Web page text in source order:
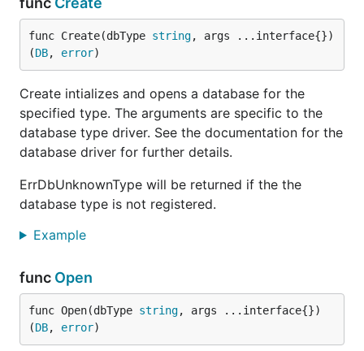
func Create(dbType string, args ...interface{})
(DB, error)
Create intializes and opens a database for the
specified type. The arguments are specific to the
database type driver. See the documentation for the
database driver for further details.
ErrDbUnknownType will be returned if the the
database type is not registered.
Example
func Open
func Open(dbType string, args ...interface{})
(DB, error)